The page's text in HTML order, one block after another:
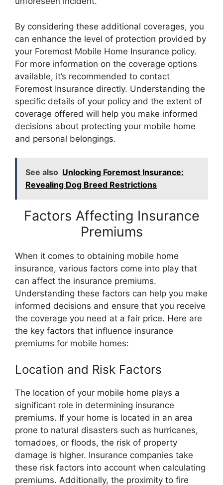
By considering these additional coverages, you
can enhance the level of protection provided by
your Foremost Mobile Home Insurance policy.
For more information on the coverage options
available, it’s recommended to contact
Foremost Insurance directly. Understanding the
specific details of your policy and the extent of
coverage offered will help you make informed
decisions about protecting your mobile home
and personal belongings.
See also Unlocking Foremost Insurance:
Revealing Dog Breed Restrictions
Factors Affecting Insurance
Premiums
When it comes to obtaining mobile home
insurance, various factors come into play that
can affect the insurance premiums.
Understanding these factors can help you make
informed decisions and ensure that you receive
the coverage you need at a fair price. Here are
the key factors that influence insurance
premiums for mobile homes:
Location and Risk Factors
The location of your mobile home plays a
significant role in determining insurance
premiums. If your home is located in an area
prone to natural disasters such as hurricanes,
tornadoes, or floods, the risk of property
damage is higher. Insurance companies take
these risk factors into account when calculating
premiums. Additionally, the proximity to fire